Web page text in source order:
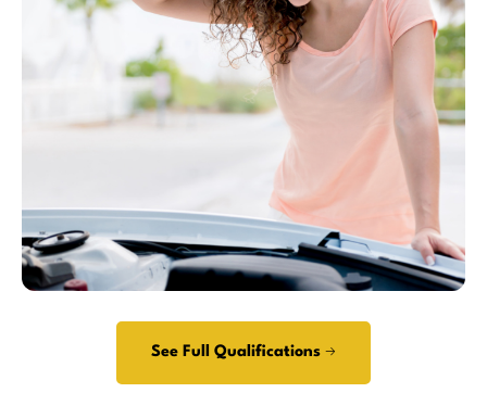
See Full Qualifications →